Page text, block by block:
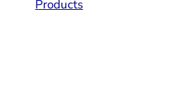
Products